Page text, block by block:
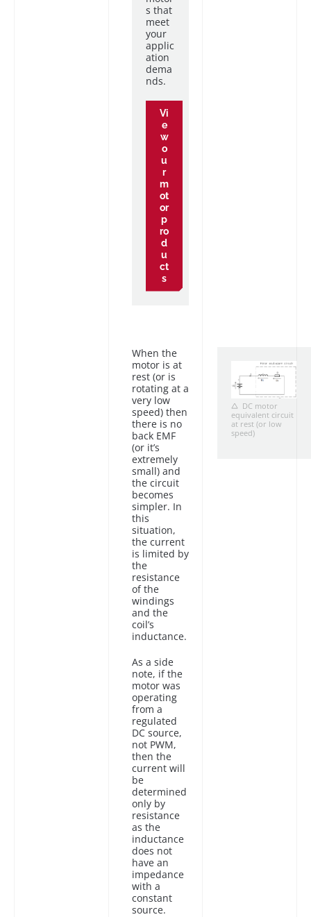
s that
meet
your
applic
ation
dema
nds.
Vi
e
w
o
u
r
m
ot
or
p
ro
d
u
ct
s
When the
motor is at
rest (or is
rotating at a
very low
speed) then
there is no
back EMF
(or it’s
extremely
small) and
the circuit
becomes
simpler. In
this
situation,
the current
is limited by
the
resistance
of the
windings
and the
coil’s
inductance.
As a side
note, if the
motor was
operating
from a
regulated
DC source,
not PWM,
then the
current will
be
determined
only by
resistance
as the
inductance
does not
have an
impedance
with a
constant
source.
DC motor
equivalent circuit
at rest (or low
speed)